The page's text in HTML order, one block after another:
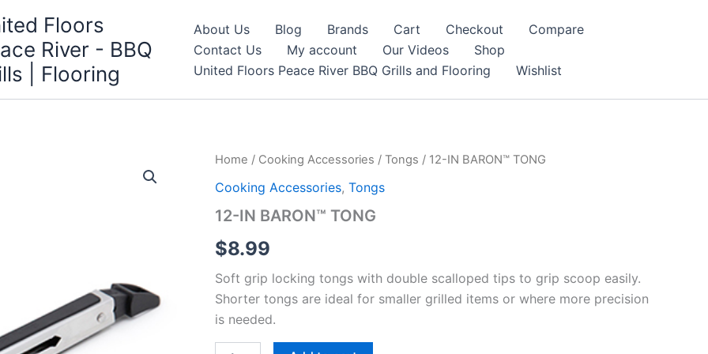
Floors
River - BBQ
| Flooring
About Us Blog Brands Cart Checkout
Compare
Contact Us
My account Our Videos
Shop
United Floors Peace River BBQ Grills and Flooring
Wishlist
Home / Cooking Accessories / Tongs / 12-IN BARON™ TONG
Cooking Accessories, Tongs
12-IN BARON™ TONG
$8.99
Soft grip locking tongs with double scalloped tips to grip scoop easily.
Shorter tongs are ideal for smaller grilled items or where more precision
is needed.